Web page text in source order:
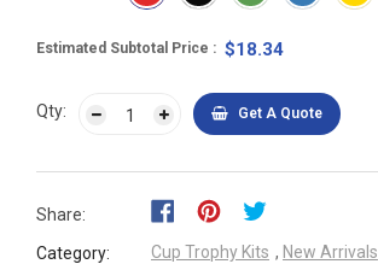
Estimated Subtotal Price $18.34
Qty: Get A Quote
Share:
Category:
Cup Trophy Kits , New Arrivals